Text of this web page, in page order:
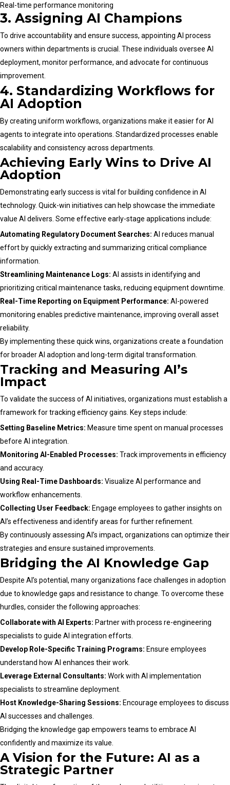
Real-time performance monitoring
3. Assigning AI Champions
To drive accountability and ensure success, appointing AI process
owners within departments is crucial. These individuals oversee AI
deployment, monitor performance, and advocate for continuous
improvement.
4. Standardizing Workflows for
AI Adoption
By creating uniform workflows, organizations make it easier for AI
agents to integrate into operations. Standardized processes enable
scalability and consistency across departments.
Achieving Early Wins to Drive AI
Adoption
Demonstrating early success is vital for building confidence in AI
technology. Quick-win initiatives can help showcase the immediate
value AI delivers. Some effective early-stage applications include:
Automating Regulatory Document Searches: AI reduces manual
effort by quickly extracting and summarizing critical compliance
information.
Streamlining Maintenance Logs: AI assists in identifying and
prioritizing critical maintenance tasks, reducing equipment downtime.
Real-Time Reporting on Equipment Performance: AI-powered
monitoring enables predictive maintenance, improving overall asset
reliability.
By implementing these quick wins, organizations create a foundation
for broader AI adoption and long-term digital transformation.
Tracking and Measuring AI’s
Impact
To validate the success of AI initiatives, organizations must establish a
framework for tracking efficiency gains. Key steps include:
Setting Baseline Metrics: Measure time spent on manual processes
before AI integration.
Monitoring AI-Enabled Processes: Track improvements in efficiency
and accuracy.
Using Real-Time Dashboards: Visualize AI performance and
workflow enhancements.
Collecting User Feedback: Engage employees to gather insights on
AI’s effectiveness and identify areas for further refinement.
By continuously assessing AI’s impact, organizations can optimize their
strategies and ensure sustained improvements.
Bridging the AI Knowledge Gap
Despite AI’s potential, many organizations face challenges in adoption
due to knowledge gaps and resistance to change. To overcome these
hurdles, consider the following approaches:
Collaborate with AI Experts: Partner with process re-engineering
specialists to guide AI integration efforts.
Develop Role-Specific Training Programs: Ensure employees
understand how AI enhances their work.
Leverage External Consultants: Work with AI implementation
specialists to streamline deployment.
Host Knowledge-Sharing Sessions: Encourage employees to discuss
AI successes and challenges.
Bridging the knowledge gap empowers teams to embrace AI
confidently and maximize its value.
A Vision for the Future: AI as a
Strategic Partner